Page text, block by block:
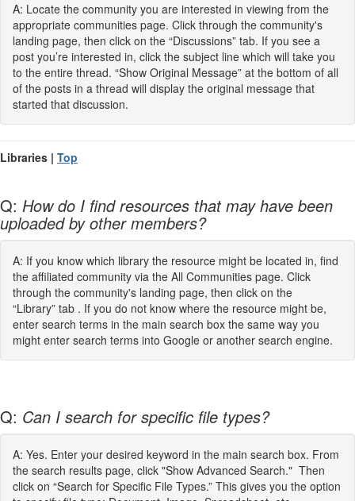
A: Locate the community you are interested in viewing from the
appropriate communities page. Click through the community's
landing page, then click on the “Discussions” tab. If you see a
post you’re interested in, click the subject line which will take you
to the entire thread. “Show Original Message” at the bottom of all
of the posts in a thread will display the original message that
started that discussion.
Libraries | Top
Q: How do I find resources that may have been
uploaded by other members?
A: If you know which library the resource might be located in, find
the affiliated community via the All Communities page. Click
through the community's landing page, then click on the
“Library” tab . If you do not know where the resource might be,
enter search terms in the main search box the same way you
might enter search terms into Google or another search engine.
Q: Can I search for specific file types?
A: Yes. Enter your desired keyword in the main search box. From
the search results page, click "Show Advanced Search." Then
click on “Search for Specific File Types.” This gives you the option